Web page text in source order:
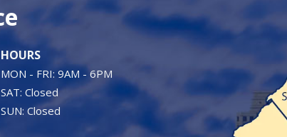
HOURS
MON - FRI: 9AM - 6PM
SAT: Closed
SUN: Closed